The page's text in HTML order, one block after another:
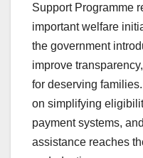
Support Programme
important welfare
the government
improve
for deserving
on simplifying
payment systems,
assistance reaches